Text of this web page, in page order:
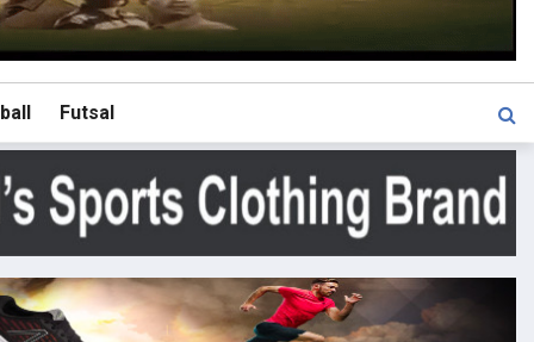
Futsal